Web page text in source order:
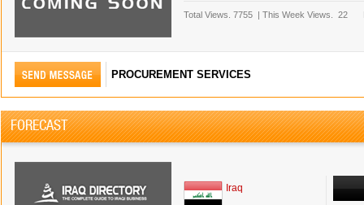
Total Views. 7755 | This Week Views. 22
PROCUREMENT SERVICES
FORECAST
Iraq